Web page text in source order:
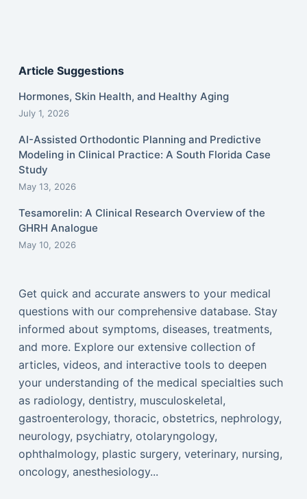
Article Suggestions
Hormones, Skin Health, and Healthy Aging
July 1, 2026
AI-Assisted Orthodontic Planning and Predictive
Modeling in Clinical Practice: A South Florida Case
Study
May 13, 2026
Tesamorelin: A Clinical Research Overview of the
GHRH Analogue
May 10, 2026
Get quick and accurate answers to your medical
questions with our comprehensive database. Stay
informed about symptoms, diseases, treatments,
and more. Explore our extensive collection of
articles, videos, and interactive tools to deepen
your understanding of the medical specialties such
as radiology, dentistry, musculoskeletal,
gastroenterology, thoracic, obstetrics, nephrology,
neurology, psychiatry, otolaryngology,
ophthalmology, plastic surgery, veterinary, nursing,
oncology, anesthesiology...